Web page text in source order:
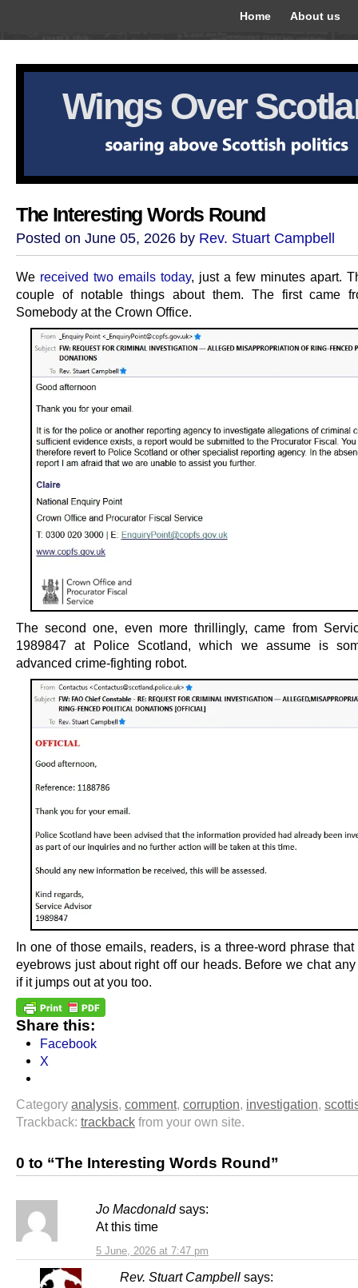
Home About us
Wings Over
The Interesting Words Round
Posted on June 05, 2026 by Rev. Stuart Campbell
We received two emails today, just a few minutes apart.
couple of notable things about them. The first came
Somebody at the Crown Office.
The second one, even more thrillingly, came from
1989847 at Police Scotland, which we assume is
advanced crime-fighting robot.
In one of those emails, readers, is a three-word phrase
eyebrows just about right off our heads. Before we chat
if it jumps out at you too.
Share this:
Facebook
X
Category analysis comment, corruption investigation
Trackback: trackback from your own site.
0 to “The Interesting Words Round”
Jo Macdonald says:
5 June, 2026 at 7:47 pm
At this time
Rev. Stuart Campbell says: